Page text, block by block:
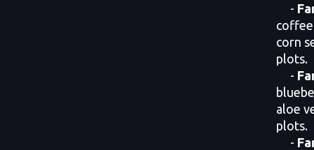
-
coffee
corn
plots.
-
aloe
plots.
-